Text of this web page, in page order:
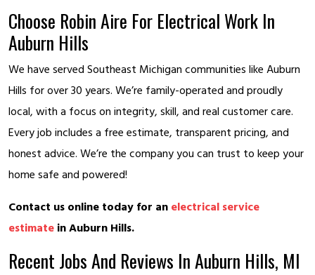
Choose Robin Aire For Electrical Work In
Auburn Hills
We have served Southeast Michigan communities like Auburn
Hills for over 30 years. We’re family-operated and proudly
local, with a focus on integrity, skill, and real customer care.
Every job includes a free estimate, transparent pricing, and
honest advice. We’re the company you can trust to keep your
home safe and powered!
Contact us online today for an electrical service
estimate in Auburn Hills.
Recent Jobs And Reviews In Auburn Hills, MI